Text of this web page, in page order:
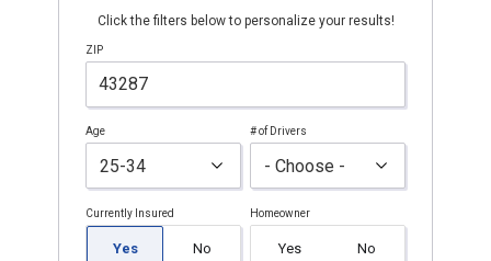
Click the filters below to personalize your results!
ZIP
Age # of Drivers
Currently Insured
Yes No
Homeowner
Yes No